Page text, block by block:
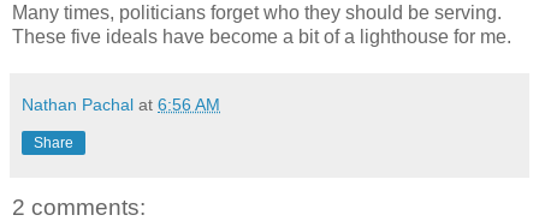
Many times, politicians forget who they should be serving.
These five ideals have become a bit of a lighthouse for me.
Nathan Pachal at 6:56 AM
Share
2 comments: